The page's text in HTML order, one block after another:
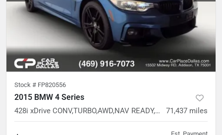
Stock # FP820556
2015 BMW 4 Series
428i xDrive CONV,TURBO,AWD,NAV READY,CAM READY,HTD STS,37 SVC RECORDS 71,437 miles